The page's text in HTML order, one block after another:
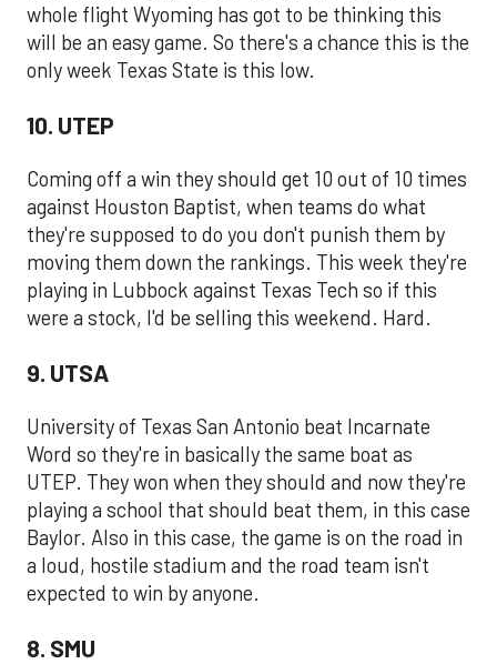
whole flight Wyoming has got to be thinking this
will be an easy game. So there's a chance this is the
only week Texas State is this low.
10. UTEP
Coming off a win they should get 10 out of 10 times
against Houston Baptist, when teams do what
they're supposed to do you don't punish them by
moving them down the rankings. This week they're
playing in Lubbock against Texas Tech so if this
were a stock, I'd be selling this weekend. Hard.
9. UTSA
University of Texas San Antonio beat Incarnate
Word so they're in basically the same boat as
UTEP. They won when they should and now they're
playing a school that should beat them, in this case
Baylor. Also in this case, the game is on the road in
a loud, hostile stadium and the road team isn't
expected to win by anyone.
8. SMU